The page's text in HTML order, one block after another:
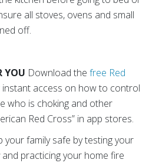
all stoves, ovens and small
off.
YOU Download the free Red
access on how to control
who is choking and other
Red Cross” in app stores.
your family safe by testing your
practicing your home fire